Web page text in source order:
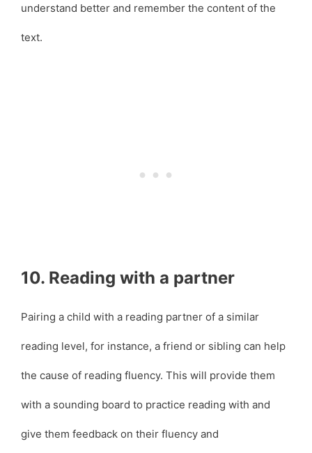
understand better and remember the content of the
text.
10. Reading with a partner
Pairing a child with a reading partner of a similar
reading level, for instance, a friend or sibling can help
the cause of reading fluency. This will provide them
with a sounding board to practice reading with and
give them feedback on their fluency and